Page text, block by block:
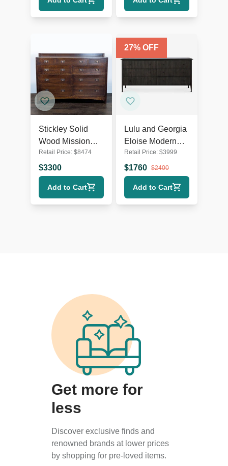
Stickley Solid
Wood Mission
Style 9-Drawer
Dresser with
Metal Pulls
Retail Price: $8474
$3300
Add to Cart
27% OFF
Lulu and Georgia
Eloise Modern
Smoked Black 6-
Drawer Dresser
Retail Price: $3999
$1760 $2400
Add to Cart
Get more for
less
Discover exclusive finds and
renowned brands at lower prices
by shopping for pre-loved items.